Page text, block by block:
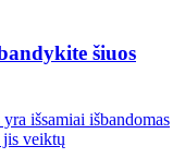
šiuos
išsamiai išbandomas
veiktų